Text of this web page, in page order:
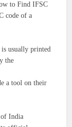
to Find IFSC
code of a
is usually printed
the
a tool on their
of India